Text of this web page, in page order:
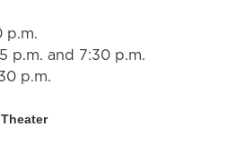
p.m.
p.m. and 7:30 p.m.
p.m.